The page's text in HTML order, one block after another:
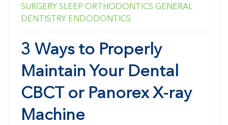
SURGERY SLEEP ORTHODONTICS GENERAL
DENTISTRY ENDODONTICS
3 Ways to Properly
Maintain Your Dental
CBCT or Panorex X-ray
Machine